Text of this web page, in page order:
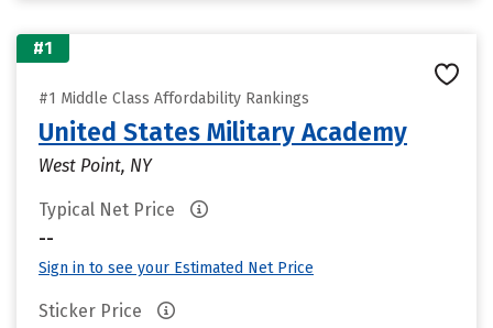
#1
#1 Middle Class Affordability Rankings
United States Military Academy
West Point, NY
Typical Net Price
--
Sign in to see your Estimated Net Price
Sticker Price